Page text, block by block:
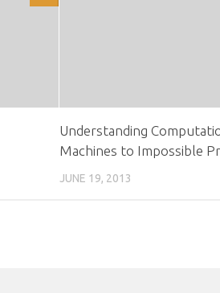
Understanding
Machines to Impossible
JUNE 19, 2013